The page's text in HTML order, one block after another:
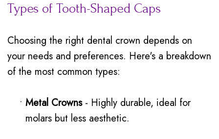
Types of Tooth-Shaped Caps
Choosing the right dental crown depends on
your needs and preferences. Here's a breakdown
of the most common types:
• Metal Crowns- Highly durable, ideal for
molars but less aesthetic.